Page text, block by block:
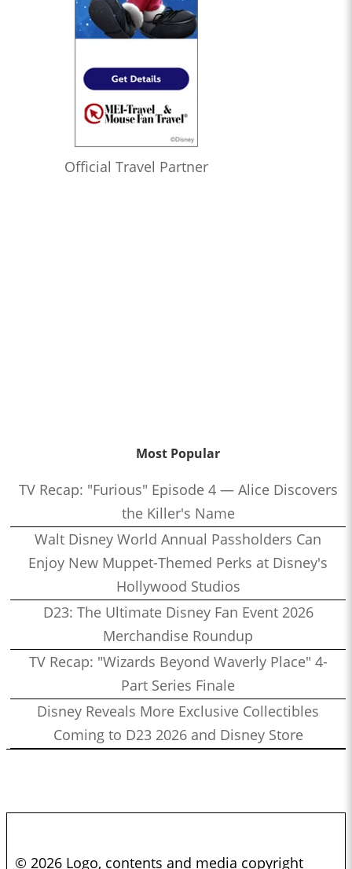
Official Travel Partner
Most Popular
TV Recap: "Furious" Episode 4 — Alice Discovers
the Killer's Name
Walt Disney World Annual Passholders Can
Enjoy New Muppet-Themed Perks at Disney's
Hollywood Studios
D23: The Ultimate Disney Fan Event 2026
Merchandise Roundup
TV Recap: "Wizards Beyond Waverly Place" 4-
Part Series Finale
Disney Reveals More Exclusive Collectibles
Coming to D23 2026 and Disney Store
© 2026 Logo, contents and media copyright